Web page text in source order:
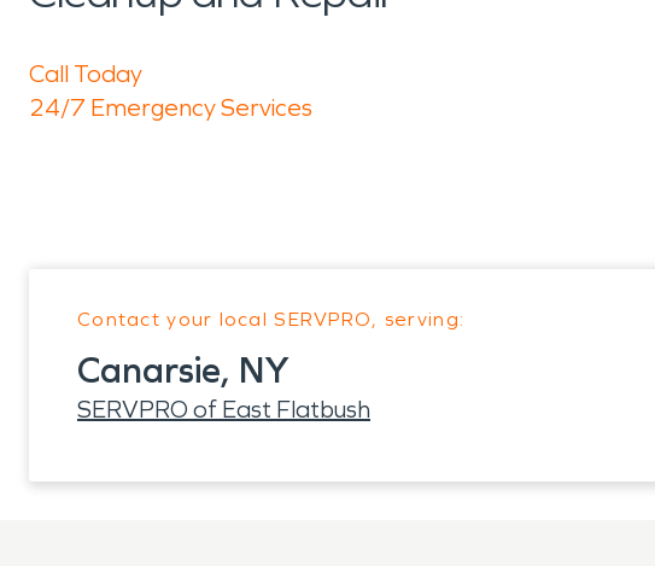
Call Today
24/7 Emergency Services
Contact your local SERVPRO, serving:
Canarsie, NY
SERVPRO of East Flatbush